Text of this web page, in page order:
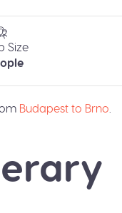
Size
Budapest to Brno